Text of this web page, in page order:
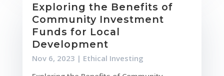
Exploring the Benefits of
Community Investment
Funds for Local
Development
Nov 6, 2023 | Ethical Investing